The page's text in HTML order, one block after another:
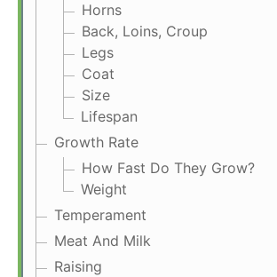
Horns
Back, Loins, Croup
Legs
Coat
Size
Lifespan
Growth Rate
How Fast Do They Grow?
Weight
Temperament
Meat And Milk
Raising